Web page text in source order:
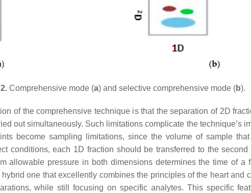
Comprehensive mode (a) and selective comprehensive mode (b).
of the comprehensive technique is that the separation of 2D
out simultaneously. Such limitations complicate the technique’s
become sampling limitations, since the volume of sample
conditions, each 1D fraction should be transferred to the
allowable pressure in both dimensions determines the time of
one that excellently combines the principles of the heart and
while still focusing on specific analytes. This specific